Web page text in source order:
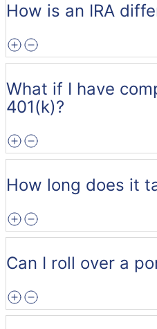
How is an IRA
What if I have
401(k)?
How long does it
Can I roll over a